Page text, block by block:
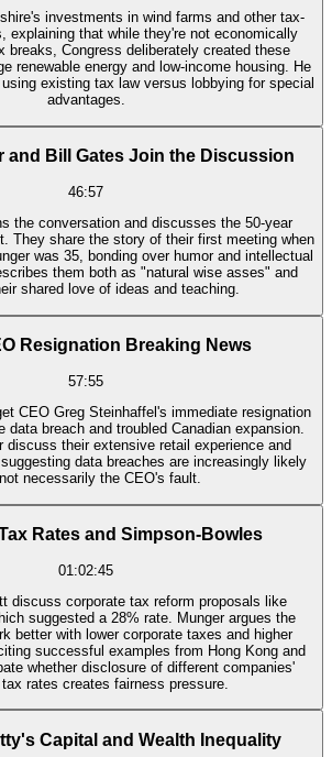
investments in wind farms and other tax-
explaining that while they're not economically
breaks, Congress deliberately created these
renewable energy and low-income housing. He
existing tax law versus lobbying for special
advantages.
and Bill Gates Join the Discussion
46:57
the conversation and discusses the 50-year
They share the story of their first meeting when
was 35, bonding over humor and intellectual
them both as "natural wise asses" and
shared love of ideas and teaching.
Resignation Breaking News
57:55
CEO Greg Steinhaffel's immediate resignation
data breach and troubled Canadian expansion.
discuss their extensive retail experience and
data breaches are increasingly likely
necessarily the CEO's fault.
Rates and Simpson-Bowles
01:02:45
discuss corporate tax reform proposals like
suggested a 28% rate. Munger argues the
better with lower corporate taxes and higher
successful examples from Hong Kong and
whether disclosure of different companies'
rates creates fairness pressure.
Capital and Wealth Inequality